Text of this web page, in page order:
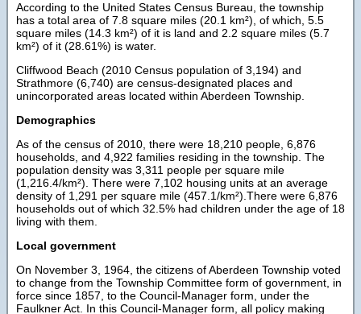
According to the United States Census Bureau, the township
has a total area of 7.8 square miles (20.1 km²), of which, 5.5
square miles (14.3 km²) of it is land and 2.2 square miles (5.7
km²) of it (28.61%) is water.
Cliffwood Beach (2010 Census population of 3,194) and
Strathmore (6,740) are census-designated places and
unincorporated areas located within Aberdeen Township.
Demographics
As of the census of 2010, there were 18,210 people, 6,876
households, and 4,922 families residing in the township. The
population density was 3,311 people per square mile
(1,216.4/km²). There were 7,102 housing units at an average
density of 1,291 per square mile (457.1/km²).There were 6,876
households out of which 32.5% had children under the age of 18
living with them.
Local government
On November 3, 1964, the citizens of Aberdeen Township voted
to change from the Township Committee form of government, in
force since 1857, to the Council-Manager form, under the
Faulkner Act. In this Council-Manager form, all policy making